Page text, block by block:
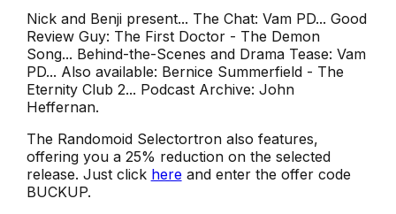
Nick and Benji present... The Chat: Vam PD... Good
Review Guy: The First Doctor - The Demon
Song... Behind-the-Scenes and Drama Tease: Vam
PD... Also available: Bernice Summerfield - The
Eternity Club 2... Podcast Archive: John
Heffernan.
The Randomoid Selectortron also features,
offering you a 25% reduction on the selected
release. Just click hereand enter the offer code
BUCKUP.